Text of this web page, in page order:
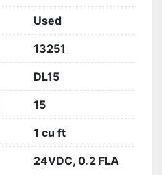
Used
13251
DL15
15
1 cu ft
24VDC, 0.2 FLA